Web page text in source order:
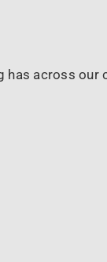
has across our